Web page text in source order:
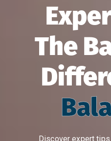
The
Discover expert